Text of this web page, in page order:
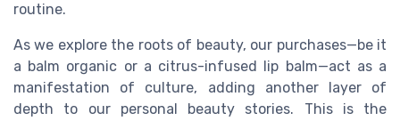
routine.
As we explore the roots of beauty, our purchases—be it
a balm organic or a citrus-infused lip balm—act as a
manifestation of culture, adding another layer of
depth to our personal beauty stories. This is the